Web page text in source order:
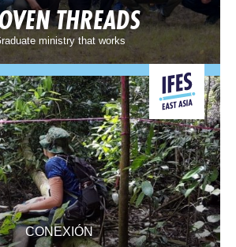
THREADS
ministry that works
CONEXIÓN